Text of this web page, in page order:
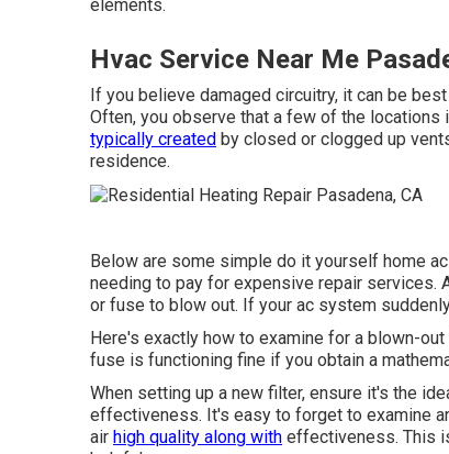
elements.
Hvac Service Near Me
If you believe damaged circuitry, it can be
Often, you observe that a few of the locations
typically created by closed or clogged up
residence.
Below are some simple do it yourself home
needing to pay for expensive repair services.
or fuse to blow out. If your ac system
Here's exactly how to examine for a blown-
fuse is functioning fine if you obtain a
When setting up a new filter, ensure it's the
effectiveness. It's easy to forget to examine
air high quality along with effectiveness. This